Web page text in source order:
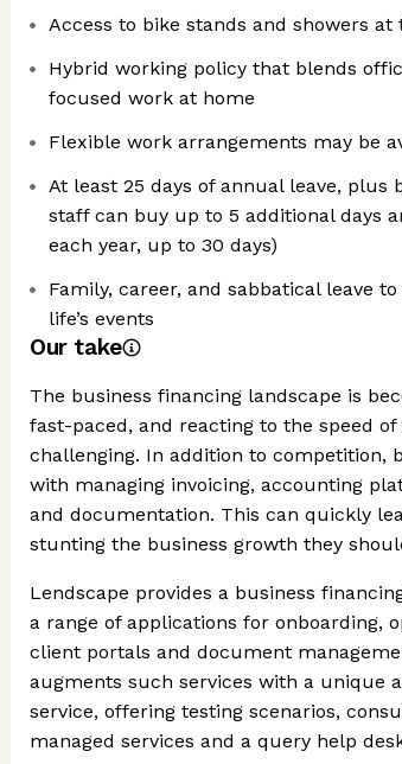
Access to bike stands and showers at
Hybrid working policy that blends
focused work at home
Flexible work arrangements may be
At least 25 days of annual leave, plus
staff can buy up to 5 additional days
each year, up to 30 days)
Family, career, and sabbatical leave
life’s events
Our take
The business financing landscape is
fast-paced, and reacting to the speed
challenging. In addition to competition,
with managing invoicing, accounting
and documentation. This can quickly
stunting the business growth they
Lendscape provides a business
a range of applications for onboarding,
client portals and document
augments such services with a unique
service, offering testing scenarios,
managed services and a query help